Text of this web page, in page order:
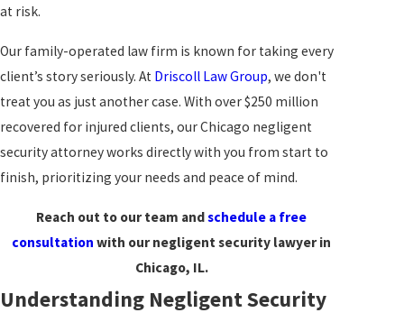
at risk.
Our family-operated law firm is known for taking every
client’s story seriously. At Driscoll Law Group, we don't
treat you as just another case. With over $250 million
recovered for injured clients, our Chicago negligent
security attorney works directly with you from start to
finish, prioritizing your needs and peace of mind.
Reach out to our team andschedule a free
consultation with our negligent security lawyer in
Chicago, IL.
Understanding Negligent Security